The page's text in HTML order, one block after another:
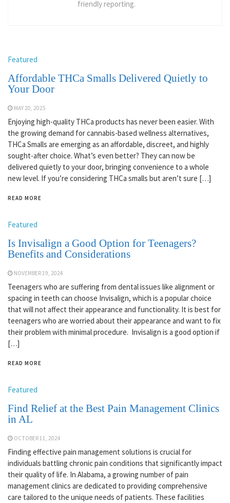
friendly reporting.
Featured
Affordable THCa Smalls Delivered Quietly to
Your Door
MAY 20, 2025
Enjoying high-quality THCa products has never been easier. With
the growing demand for cannabis-based wellness alternatives,
THCa Smalls are emerging as an affordable, discreet, and highly
sought-after choice. What’s even better? They can now be
delivered quietly to your door, bringing convenience to a whole
new level. If you’re considering THCa smalls but aren’t sure […]
READ MORE
Featured
Is Invisalign a Good Option for Teenagers?
Benefits and Considerations
NOVEMBER 19, 2024
Teenagers who are suffering from dental issues like alignment or
spacing in teeth can choose Invisalign, which is a popular choice
that will not affect their appearance and functionality. It is best for
teenagers who are worried about their appearance and want to fix
their problem with minimal procedure. Invisalign is a good option if
[…]
READ MORE
Featured
Find Relief at the Best Pain Management Clinics
in AL
OCTOBER 11, 2024
Finding effective pain management solutions is crucial for
individuals battling chronic pain conditions that significantly impact
their quality of life. In Alabama, a growing number of pain
management clinics are dedicated to providing comprehensive
care tailored to the unique needs of patients. These facilities